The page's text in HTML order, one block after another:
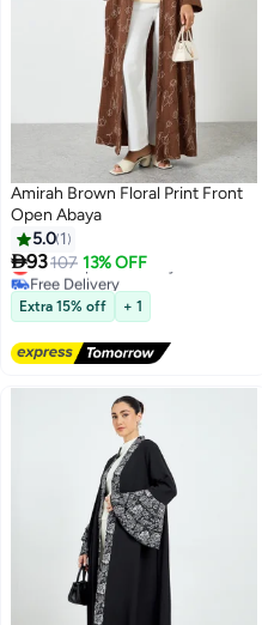
Amirah Brown Floral Print Front
Open Abaya
5.0 1
93107 13% OFF
Lowest price in 7 days
Free Delivery
Lowest price in 7 days
Extra 15% off + 1